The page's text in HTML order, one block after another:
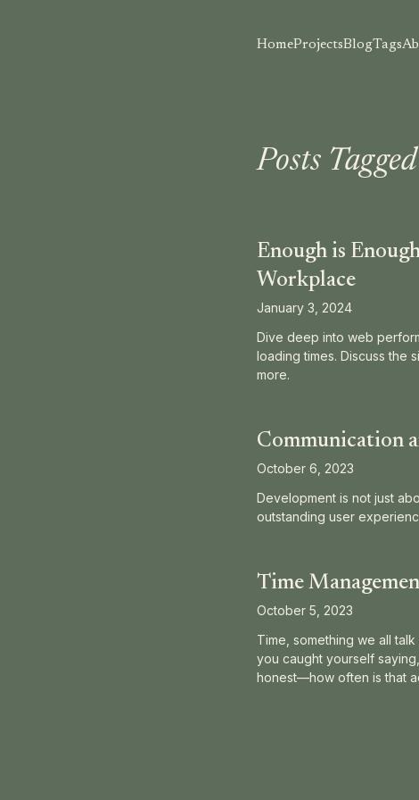
HomeProjectsBlogTags
Posts
Enough is
Workplace
January 3, 2024
Dive deep into web
loading times. Discuss the
more.
Communication
October 6, 2023
Development is not just
outstanding user
Time
October 5, 2023
Time, something we all
you caught yourself saying,
honest—how often is that